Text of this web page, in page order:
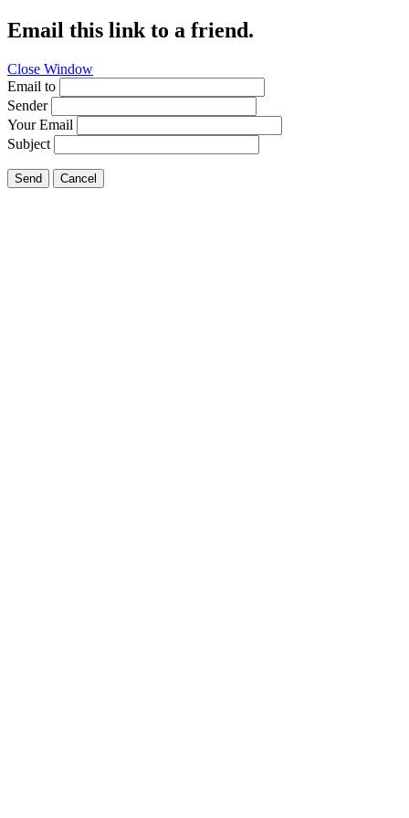
Email this link to a friend.
Close Window
Email to
Sender
Your Email
Subject
Send Cancel